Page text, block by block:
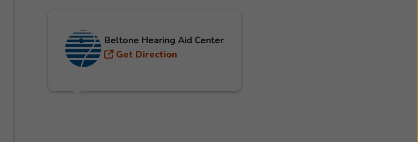
Beltone Hearing Aid Center
Get Direction